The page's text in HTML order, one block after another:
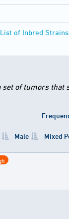
of Inbred Strains
set of tumors that
Male Mixed